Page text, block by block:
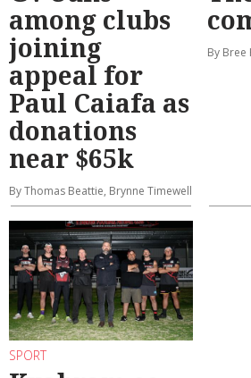
among clubs
joining
appeal for
Paul Caiafa as
donations
near $65k
By Thomas Beattie, Brynne Timewell
By
SPORT